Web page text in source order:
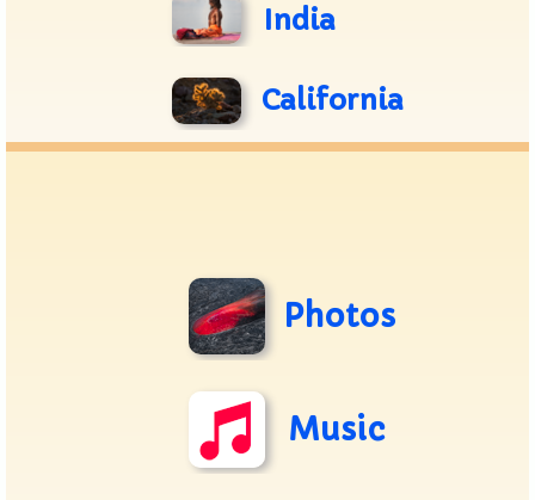
India
California
Photos
Music